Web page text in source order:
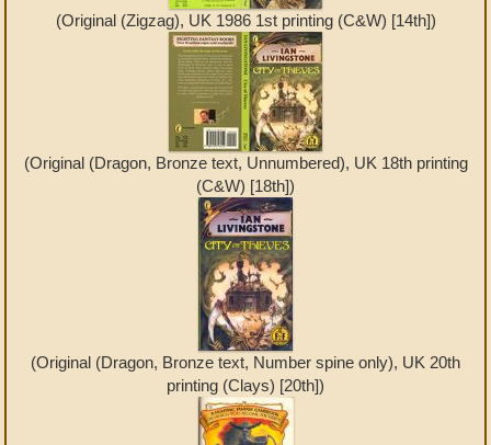
(Original (Zigzag), UK 1986 1st printing (C&W) [14th])
(Original (Dragon, Bronze text, Unnumbered), UK 18th printing
(C&W) [18th])
(Original (Dragon, Bronze text, Number spine only), UK 20th
printing (Clays) [20th])